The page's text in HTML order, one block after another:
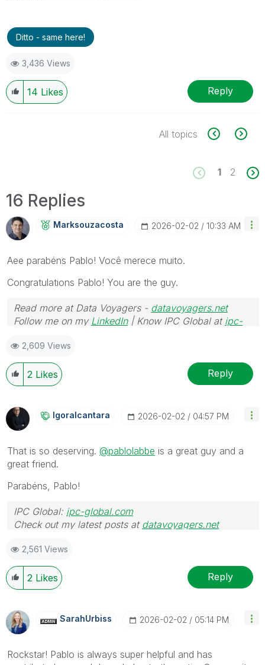
Ditto - same here!
3,436 Views
14 Likes Reply
All topics
1 2
16 Replies
Marksouzacosta ‎2026-02-02 10:33 AM
Aee parabéns Pablo! Você merece muito.
Congratulations Pablo! You are the guy.
Read more at Data Voyagers - datavoyagers.net
Follow me on my LinkedIn| Know IPC Global at ipc-
2,609 Views
2 Likes Reply
Igoralcantara ‎2026-02-02 04:57 PM
That is so deserving. @pablolabbe is a great guy and a
great friend.
Parabéns, Pablo!
IPC Global: ipc-global.com
Check out my latest posts at datavoyagers.net
2,561 Views
2 Likes Reply
SarahUrbiss ‎2026-02-02 05:14 PM
Rockstar! Pablo is always super helpful and has